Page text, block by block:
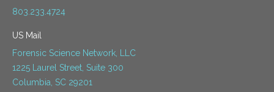
803.233.4724
US Mail
Forensic Science Network, LLC
1225 Laurel Street, Suite 300
Columbia, SC 29201